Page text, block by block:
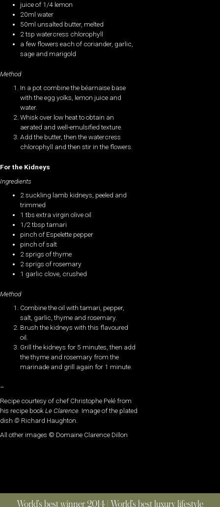
juice of 1/4 lemon
20ml water
50ml unsalted butter, melted
2 tsp watercress chlorophyll
a few flowers each of coriander, garlic,
sage and marigold
Method
In a pot combine the béarnaise base
with the egg yolks, lemon juice and
water.
Whisk over low heat to obtain an
aerated and well-emulsified texture.
Add the butter, then the watercress
chlorophyll and then stir in the flowers.
For the Kidneys
Ingredients
2 suckling lamb kidneys, peeled and
trimmed
1 tbs extra virgin olive oil
1/2 tbsp tamari
pinch of Espelette pepper
pinch of salt
2 sprigs of thyme
2 sprigs of rosemary
1 garlic clove, crushed
Method
Combine the oil with tamari, pepper,
salt, garlic, thyme and rosemary.
Brush the kidneys with this flavoured
oil.
Grill the kidneys for 5 minutes, then add
the thyme and rosemary from the
marinade and grill again for 1 minute.
–
Recipe courtesy of chef Christophe Pelé from
his recipe bookLe Clarence. Image of the plated
dish © Richard Haughton.
All other images © Domaine Clarence Dillon
World’s best winner 2014 | World’s best luxury lifestyle